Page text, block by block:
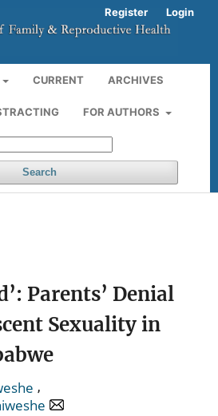
CURRENT ARCHIVES
FOR AUTHORS
Search
Register Login
Parents’ Denial
Sexuality in
,